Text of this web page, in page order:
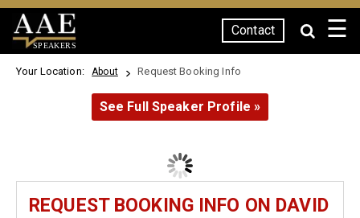
SPEAKERS
Contact ☰
Your Location: About Request Booking Info
See Full Speaker Profile »
REQUEST BOOKING INFO ON DAVID